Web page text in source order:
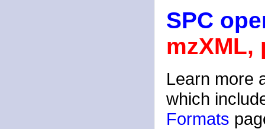
SPC
mzXML,
Learn more
which
Formats